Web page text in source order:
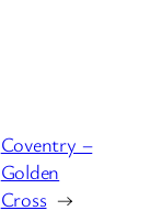
Coventry –
Golden
Cross →